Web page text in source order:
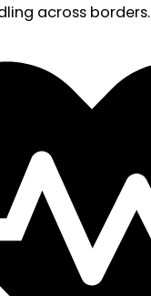
across borders.